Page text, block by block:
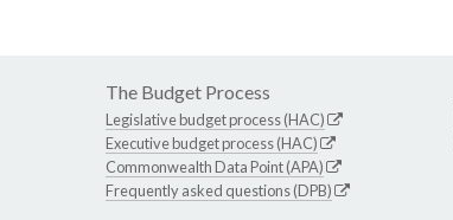
The Budget Process
Legislative budget process (HAC)
Executive budget process (HAC)
Commonwealth Data Point (APA)
Frequently asked questions (DPB)